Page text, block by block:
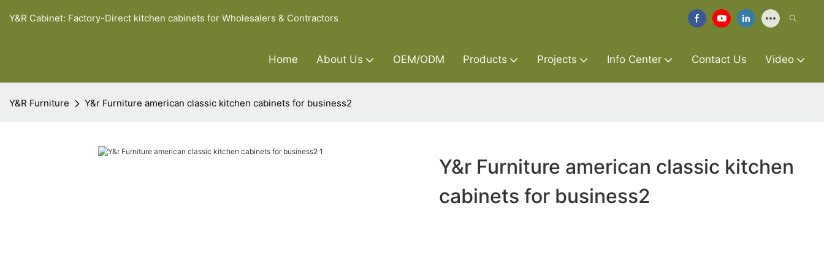
Y&R Cabinet: Factory-Direct kitchen cabinets for Wholesalers & Contractors
Home About Us OEM/ODM Products Projects Info Center Contact Us Video
Y&R Furniture Y&r Furniture american classic kitchen cabinets for business2
Y&r Furniture american classic kitchen
cabinets for business2